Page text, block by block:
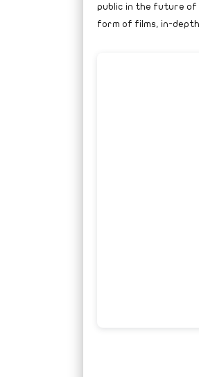
public in the future of
form of films, in-